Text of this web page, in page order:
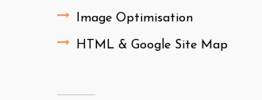
Image Optimisation
HTML & Google Site Map